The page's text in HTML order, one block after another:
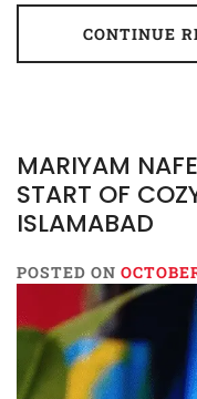
CONTINUE
MARIYAM
START OF
ISLAMABAD
POSTED ON